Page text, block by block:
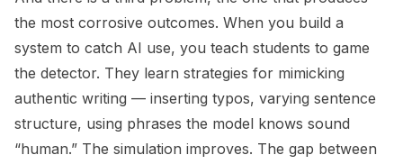
the most corrosive outcomes. When you build a
system to catch AI use, you teach students to game
the detector. They learn strategies for mimicking
authentic writing — inserting typos, varying sentence
structure, using phrases the model knows sound
“human.” The simulation improves. The gap between